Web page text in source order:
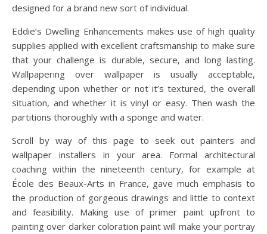
designed for a brand new sort of individual.
Eddie’s Dwelling Enhancements makes use of high quality
supplies applied with excellent craftsmanship to make sure
that your challenge is durable, secure, and long lasting.
Wallpapering over wallpaper is usually acceptable,
depending upon whether or not it’s textured, the overall
situation, and whether it is vinyl or easy. Then wash the
partitions thoroughly with a sponge and water.
Scroll by way of this page to seek out painters and
wallpaper installers in your area. Formal architectural
coaching within the nineteenth century, for example at
École des Beaux-Arts in France, gave much emphasis to
the production of gorgeous drawings and little to context
and feasibility. Making use of primer paint upfront to
painting over darker coloration paint will make your portray